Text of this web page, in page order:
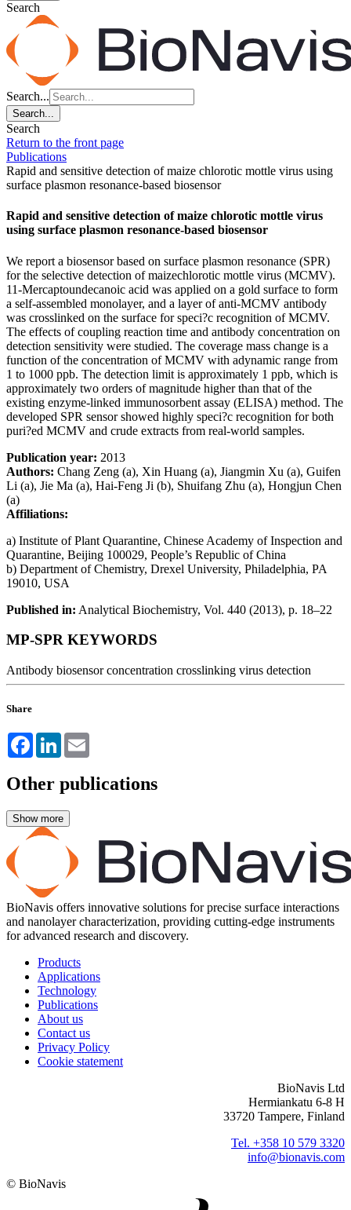
Search
Search...
Search...
Search
Return to the front page
Publications
Rapid and sensitive detection of maize chlorotic mottle virus using
surface plasmon resonance-based biosensor
Rapid and sensitive detection of maize chlorotic mottle virus
using surface plasmon resonance-based biosensor
We report a biosensor based on surface plasmon resonance (SPR)
for the selective detection of maizechlorotic mottle virus (MCMV).
11-Mercaptoundecanoic acid was applied on a gold surface to form
a self-assembled monolayer, and a layer of anti-MCMV antibody
was crosslinked on the surface for speci?c recognition of MCMV.
The effects of coupling reaction time and antibody concentration on
detection sensitivity were studied. The coverage mass change is a
function of the concentration of MCMV with adynamic range from
1 to 1000 ppb. The detection limit is approximately 1 ppb, which is
approximately two orders of magnitude higher than that of the
existing enzyme-linked immunosorbent assay (ELISA) method. The
developed SPR sensor showed highly speci?c recognition for both
puri?ed MCMV and crude extracts from real-world samples.
Publication year: 2013
Authors: Chang Zeng (a), Xin Huang (a), Jiangmin Xu (a), Guifen
Li (a), Jie Ma (a), Hai-Feng Ji (b), Shuifang Zhu (a), Hongjun Chen
(a)
Affiliations:
a) Institute of Plant Quarantine, Chinese Academy of Inspection and
Quarantine, Beijing 100029, People’s Republic of China
b) Department of Chemistry, Drexel University, Philadelphia, PA
19010, USA
Published in: Analytical Biochemistry, Vol. 440 (2013), p. 18–22
MP-SPR KEYWORDS
Antibody biosensor concentration crosslinking virus detection
Share
FacebookLinkedIn
Other publications
BioNavis offers innovative solutions for precise surface interactions
and nanolayer characterization, providing cutting-edge instruments
for advanced research and discovery.
Products
Applications
Technology
Publications
About us
Contact us
Privacy Policy
Cookie statement
BioNavis Ltd
Hermiankatu 6-8 H
33720 Tampere, Finland
Tel. +358 10 579 3320
info@bionavis.com
© BioNavis